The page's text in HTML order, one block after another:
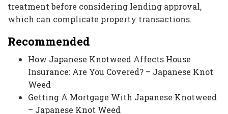
treatment before considering lending approval,
which can complicate property transactions.
Recommended
How Japanese Knotweed Affects House
Insurance: Are You Covered? – Japanese Knot
Weed
Getting A Mortgage With Japanese Knotweed
– Japanese Knot Weed